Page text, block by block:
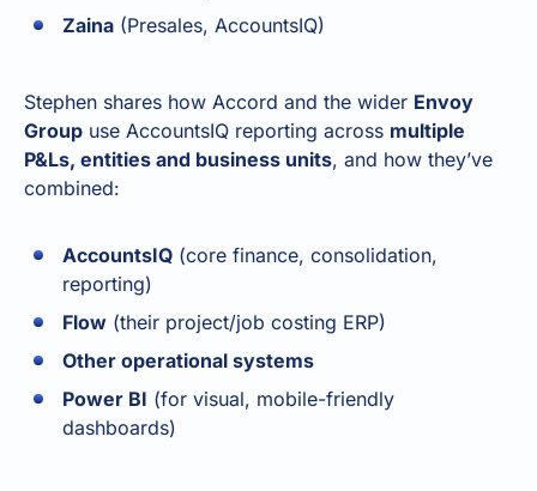
Zaina (Presales, AccountsIQ)
Stephen shares how Accord and the wider Envoy
Group use AccountsIQ reporting across multiple
P&Ls, entities and business units, and how they’ve
combined:
AccountsIQ (core finance, consolidation,
reporting)
Flow (their project/job costing ERP)
Other operational systems
Power BI (for visual, mobile-friendly
dashboards)